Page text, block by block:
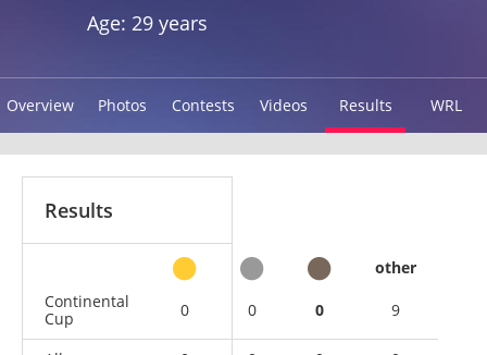
Age: 29 years
Overview Photos Contests Videos Results WRL
Results
other
Continental
Cup
0 0 0 9